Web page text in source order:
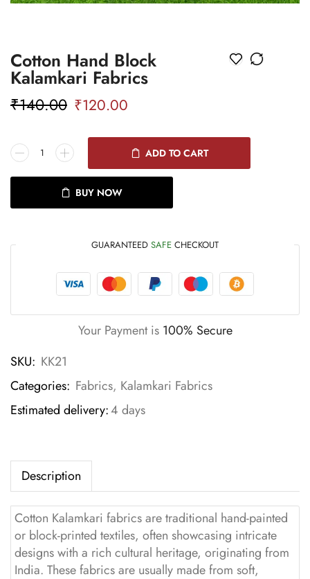
Cotton Hand Block
Kalamkari Fabrics
₹140.00 ₹120.00
ADD TO CART
BUY NOW
GUARANTEED SAFE CHECKOUT
Your Payment is 100% Secure
SKU: KK21
Categories: Fabrics, Kalamkari Fabrics
Estimated delivery:4 days
Description
Cotton Kalamkari fabrics are traditional hand-painted
or block-printed textiles, often showcasing intricate
designs with a rich cultural heritage, originating from
India. These fabrics are usually made from soft,